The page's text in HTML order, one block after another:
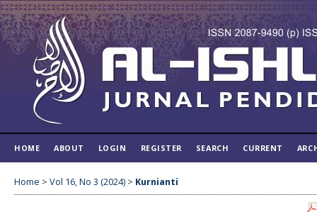
HOME ABOUT LOGIN REGISTER SEARCH CURRENT
Home > Vol 16, No 3 (2024) > Kurnianti